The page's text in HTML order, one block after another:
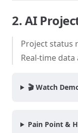
2. AI
Project status
Real-time
🎬 Watch
Pain Point &